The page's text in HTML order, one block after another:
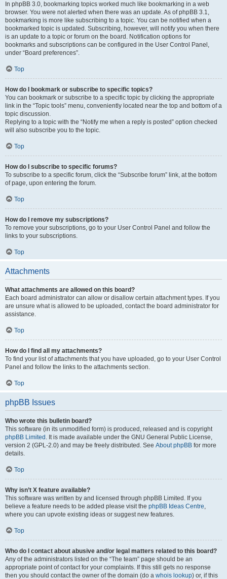
In phpBB 3.0, bookmarking topics worked much like bookmarking in a web
browser. You were not alerted when there was an update. As of phpBB 3.1,
bookmarking is more like subscribing to a topic. You can be notified when a
bookmarked topic is updated. Subscribing, however, will notify you when there
is an update to a topic or forum on the board. Notification options for
bookmarks and subscriptions can be configured in the User Control Panel,
under “Board preferences”.
Top
How do I bookmark or subscribe to specific topics?
You can bookmark or subscribe to a specific topic by clicking the appropriate
link in the “Topic tools” menu, conveniently located near the top and bottom of a
topic discussion.
Replying to a topic with the “Notify me when a reply is posted” option checked
will also subscribe you to the topic.
Top
How do I subscribe to specific forums?
To subscribe to a specific forum, click the “Subscribe forum” link, at the bottom
of page, upon entering the forum.
Top
How do I remove my subscriptions?
To remove your subscriptions, go to your User Control Panel and follow the
links to your subscriptions.
Top
Attachments
What attachments are allowed on this board?
Each board administrator can allow or disallow certain attachment types. If you
are unsure what is allowed to be uploaded, contact the board administrator for
assistance.
Top
How do I find all my attachments?
To find your list of attachments that you have uploaded, go to your User Control
Panel and follow the links to the attachments section.
Top
phpBB Issues
Who wrote this bulletin board?
This software (in its unmodified form) is produced, released and is copyright
phpBB Limited . It is made available under the GNU General Public License,
version 2 (GPL-2.0) and may be freely distributed. See About phpBB for more
details.
Top
Why isn’t X feature available?
This software was written by and licensed through phpBB Limited. If you
believe a feature needs to be added please visit the phpBB Ideas Centre,
where you can upvote existing ideas or suggest new features.
Top
Who do I contact about abusive and/or legal matters related to this board?
Any of the administrators listed on the “The team” page should be an
appropriate point of contact for your complaints. If this still gets no response
then you should contact the owner of the domain (do a whois lookup) or, if this